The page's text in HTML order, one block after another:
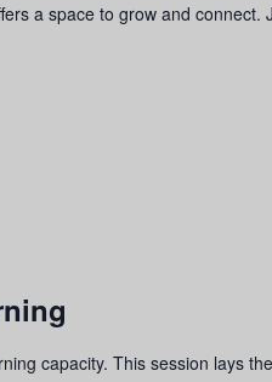
a space to grow and connect.
capacity. This session lays